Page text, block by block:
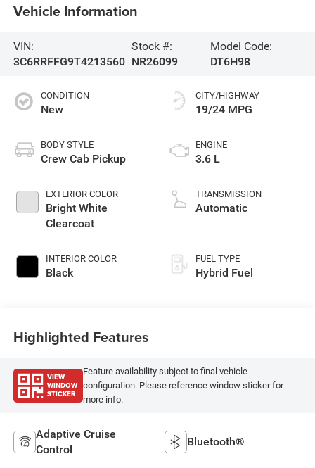
Vehicle Information
VIN:
3C6RRFFG9T4213560
Stock #:
NR26099
Model Code:
DT6H98
CONDITION
New
BODY STYLE
Crew Cab Pickup
EXTERIOR COLOR
Bright White
Clearcoat
INTERIOR COLOR
Black
CITY/HIGHWAY
19/24 MPG
ENGINE
3.6 L
TRANSMISSION
Automatic
FUEL TYPE
Hybrid Fuel
Highlighted Features
VIEW
WINDOW
STICKER
Feature availability subject to final vehicle
configuration. Please reference window sticker for
more info.
Adaptive Cruise
Control
Bluetooth®